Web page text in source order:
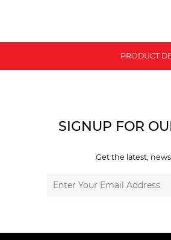
PRODUCT
SIGNUP FOR
Get the latest,